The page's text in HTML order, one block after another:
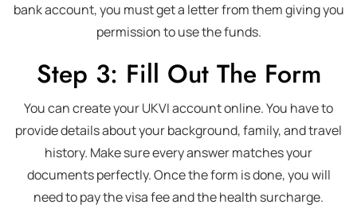
bank account, you must get a letter from them giving you
permission to use the funds.
Step 3: Fill Out The Form
You can create your UKVI account online. You have to
provide details about your background, family, and travel
history. Make sure every answer matches your
documents perfectly. Once the form is done, you will
need to pay the visa fee and the health surcharge.